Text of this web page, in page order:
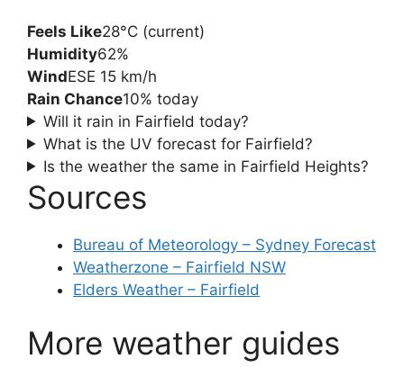
Feels Like28°C (current)
Humidity62%
WindESE 15 km/h
Rain Chance10% today
Will it rain in Fairfield today?
What is the UV forecast for Fairfield?
Is the weather the same in Fairfield Heights?
Sources
Bureau of Meteorology – Sydney Forecast
Weatherzone – Fairfield NSW
Elders Weather – Fairfield
More weather guides